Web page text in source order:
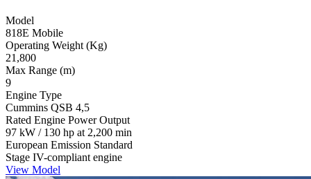
Model
818E Mobile
Operating Weight (Kg)
21,800
Max Range (m)
9
Engine Type
Cummins QSB 4,5
Rated Engine Power Output
97 kW / 130 hp at 2,200 min
European Emission Standard
Stage IV-compliant engine
View Model